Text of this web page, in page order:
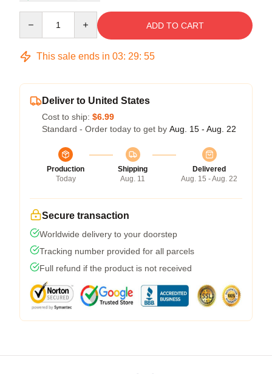
ADD TO CART
This sale ends in 03: 29: 54
Deliver to United States
Cost to ship: $6.99
Standard - Order today to get by Aug. 15 - Aug. 22
Production
Today
Shipping
Aug. 11
Delivered
Aug. 15 - Aug. 22
Secure transaction
Worldwide delivery to your doorstep
Tracking number provided for all parcels
Full refund if the product is not received